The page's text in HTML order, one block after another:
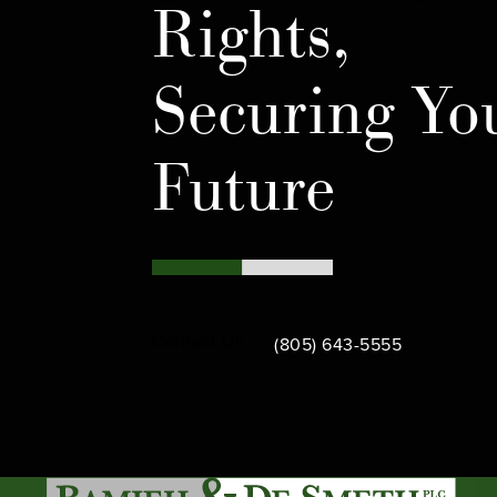
Rights,
Securing
Future
Call Bamieh & De Smeth on
(805) 643-5555